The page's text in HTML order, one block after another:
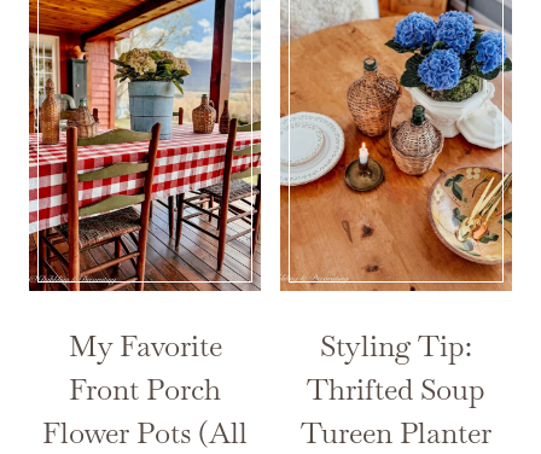
My Favorite
Front Porch
Flower Pots (All
Styling Tip:
Thrifted Soup
Tureen Planter